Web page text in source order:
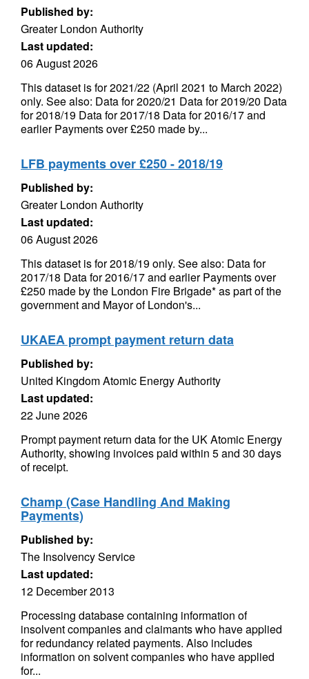
Published by:
Greater London Authority
Last updated:
06 August 2026
This dataset is for 2021/22 (April 2021 to March 2022)
only. See also: Data for 2020/21 Data for 2019/20 Data
for 2018/19 Data for 2017/18 Data for 2016/17 and
earlier Payments over £250 made by...
LFB payments over £250 - 2018/19
Published by:
Greater London Authority
Last updated:
06 August 2026
This dataset is for 2018/19 only. See also: Data for
2017/18 Data for 2016/17 and earlier Payments over
£250 made by the London Fire Brigade* as part of the
government and Mayor of London's...
UKAEA prompt payment return data
Published by:
United Kingdom Atomic Energy Authority
Last updated:
22 June 2026
Prompt payment return data for the UK Atomic Energy
Authority, showing invoices paid within 5 and 30 days
of receipt.
Champ (Case Handling And Making
Payments)
Published by:
The Insolvency Service
Last updated:
12 December 2013
Processing database containing information of
insolvent companies and claimants who have applied
for redundancy related payments. Also includes
information on solvent companies who have applied
for...